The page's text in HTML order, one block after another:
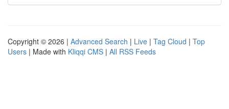
Copyright © 2026 | Advanced Search | Live | Tag Cloud | Top
Users | Made with Kliqqi CMS | All RSS Feeds